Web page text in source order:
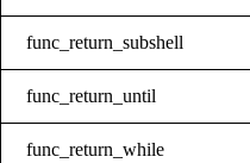
func_return_subshell
func_return_until
func_return_while